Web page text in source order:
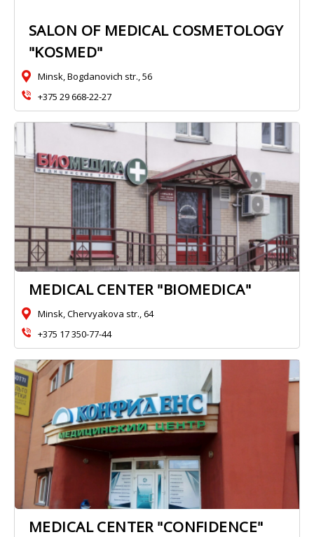
SALON OF MEDICAL COSMETOLOGY
"KOSMED"
Minsk, Bogdanovich str., 56
+375 29 668-22-27
MEDICAL CENTER "BIOMEDICA"
Minsk, Chervyakova str., 64
+375 17 350-77-44
MEDICAL CENTER "CONFIDENCE"